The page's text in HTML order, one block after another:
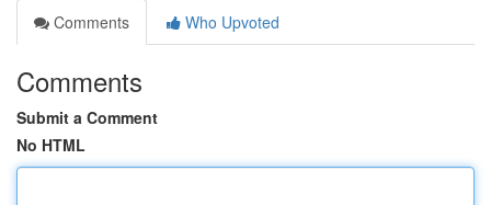
Comments
Who Upvoted
Comments
Submit a Comment
No HTML